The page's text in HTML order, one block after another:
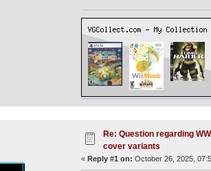
Re: Question regarding
cover variants
« Reply #1 on: October 26, 2025,